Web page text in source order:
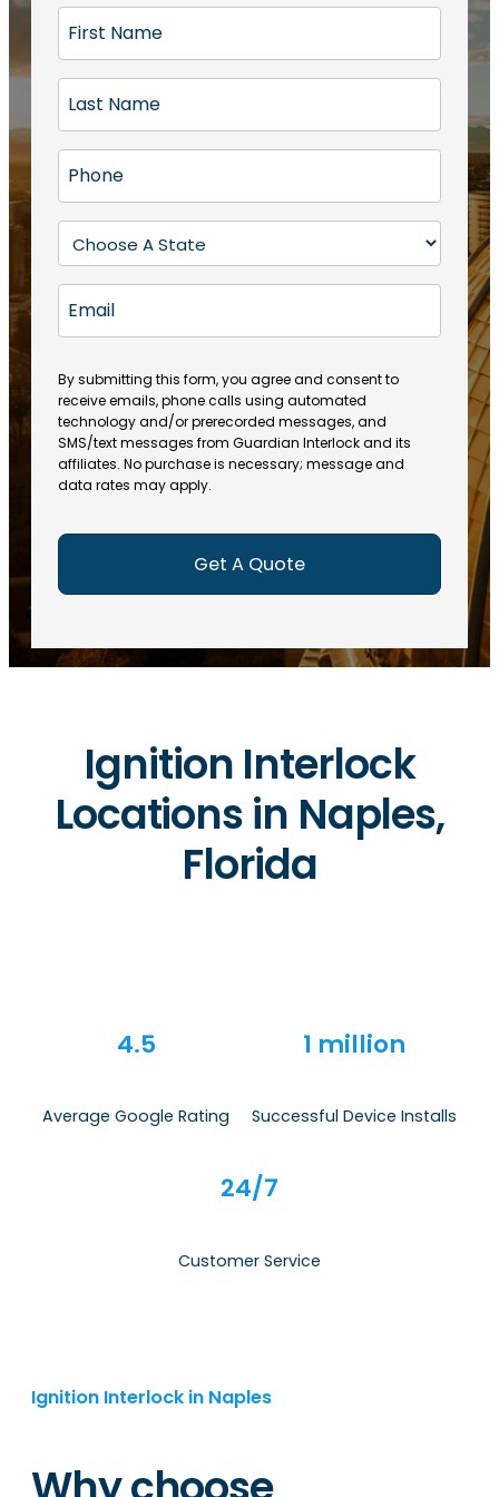
r
t
N
a
m
(
R
e
q
ir
e
d
)
a
s
N
a
m
e
R
q
u
ir
e
d
)
h
o
e
R
e
u
ir
e
d
)
t
a
e
(
R
e
q
u
ir
m
i
l
By submitting this form, you agree and consent to
receive emails, phone calls using automated
technology and/or prerecorded messages, and
SMS/text messages from Guardian Interlock and its
affiliates. No purchase is necessary; message and
data rates may apply.
Ignition Interlock
Locations in Naples,
Florida
4.5
Average Google Rating
1 million
Successful Device Installs
24/7
Customer Service
Ignition Interlock in Naples